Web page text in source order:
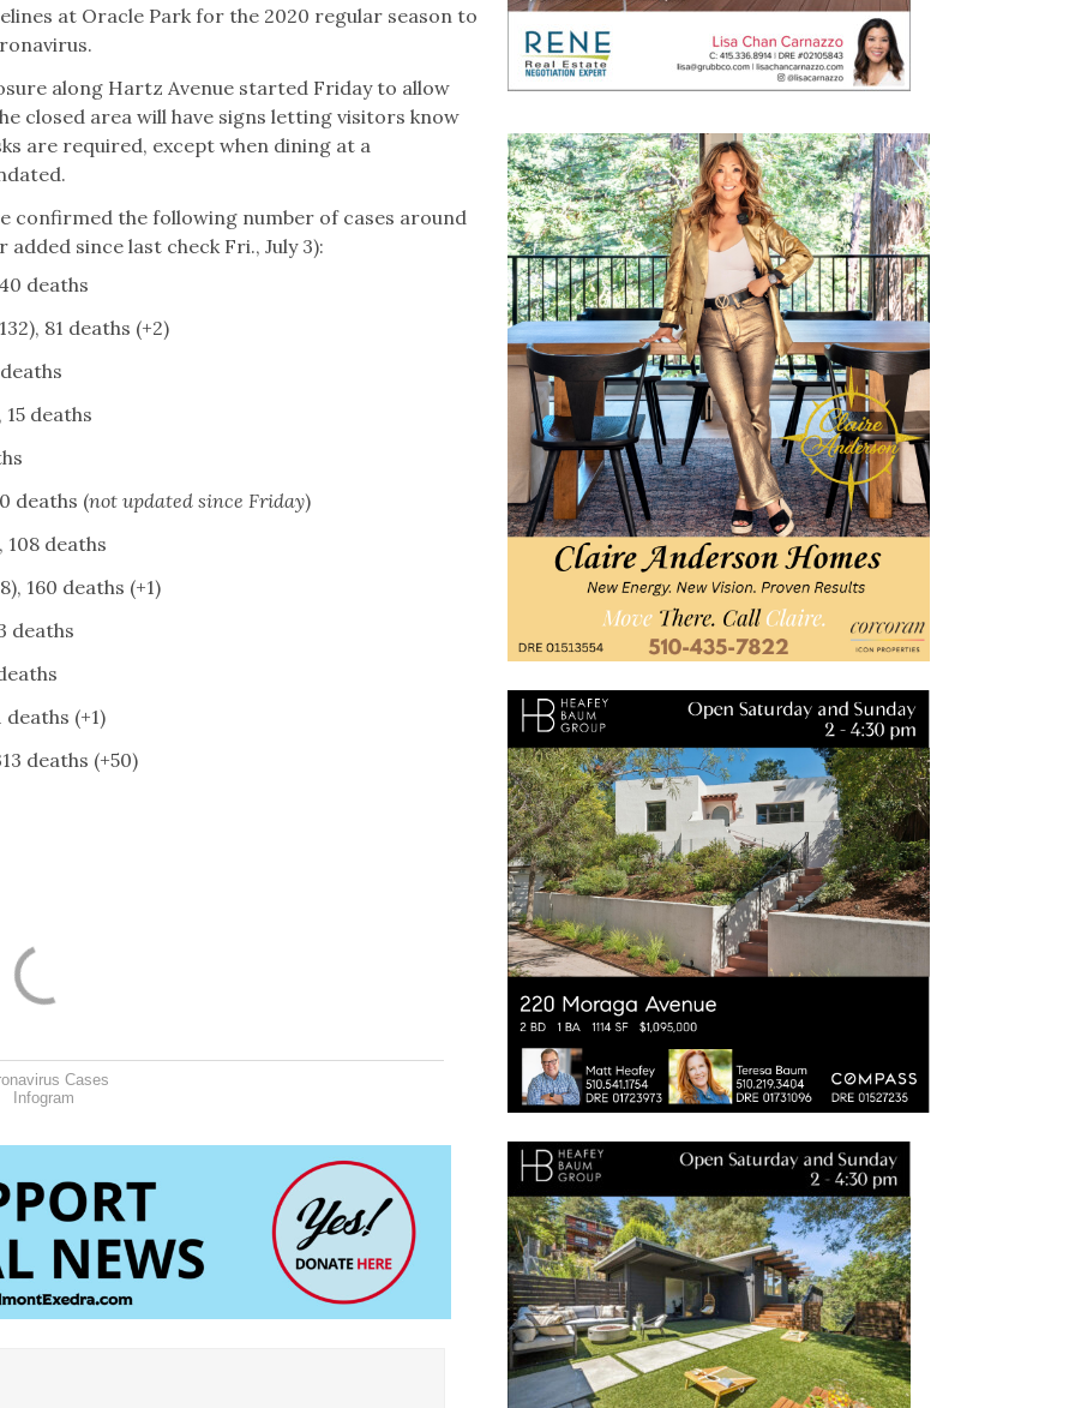
at Oracle Park for the 2020 regular season to
along Hartz Avenue started Friday to allow
closed area will have signs letting visitors know
are required, except when dining at a
confirmed the following number of cases around
since last check Fri., July 3):
deaths
81 deaths (+2)
deaths
deaths (not updated since Friday)
108 deaths
160 deaths (+1)
deaths
deaths (+1)
deaths (+50)
Cases
Infogram